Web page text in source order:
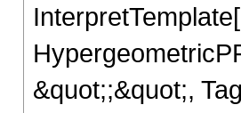
&quot;;&quot;,